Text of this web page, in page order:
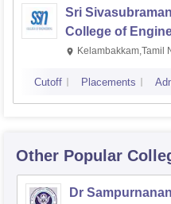
Sri
College of
Kalavakkam
Kelambakkam,Tamil
Cutoff Placements
Other Popular
Dr